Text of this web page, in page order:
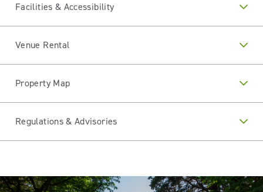
Facilities & Accessibility
Venue Rental
Property Map
Regulations & Advisories